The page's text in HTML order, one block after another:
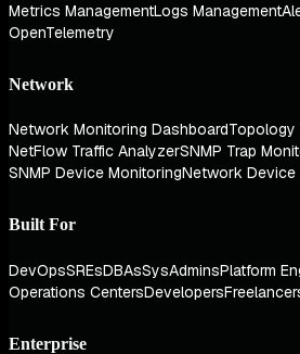
Metrics ManagementLogs Management
OpenTelemetry
Network
Network Monitoring DashboardTopology
NetFlow Traffic AnalyzerSNMP Trap
SNMP Device MonitoringNetwork
Built For
DevOpsSREsDBAsSysAdminsPlatform
Operations CentersDevelopers
Enterprise